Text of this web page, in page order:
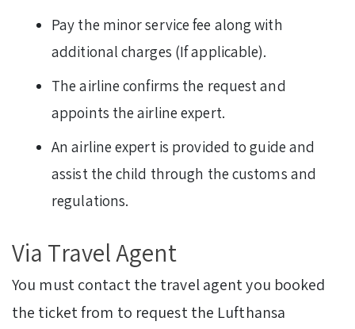
Pay the minor service fee along with
additional charges (If applicable).
The airline confirms the request and
appoints the airline expert.
An airline expert is provided to guide and
assist the child through the customs and
regulations.
Via Travel Agent
You must contact the travel agent you booked
the ticket from to request the Lufthansa